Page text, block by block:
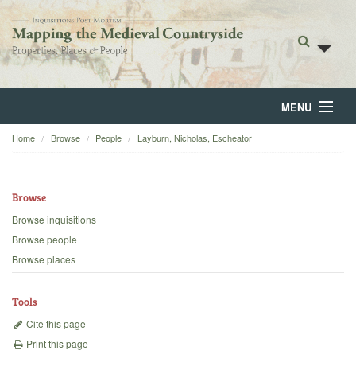
MENU
Home
Backgrounds
Home Browse People Layburn, Nicholas, Escheator
Browse
Browse inquisitions
Browse people
Browse places
Tools
Cite this page
Print this page